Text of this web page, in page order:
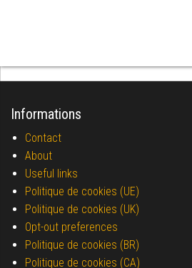
Informations
Contact
About
Useful links
Politique de cookies (UE)
Politique de cookies (UK)
Opt-out preferences
Politique de cookies (BR)
Politique de cookies (CA)